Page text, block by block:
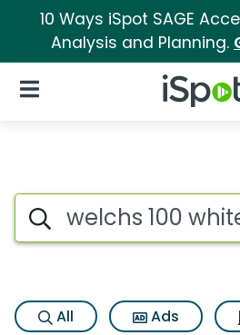
10 Ways iSpot SAGE
Analysis and Planning.
iSpot Logo
Open Navigation
Topic matches
Search iSpot
All Ads